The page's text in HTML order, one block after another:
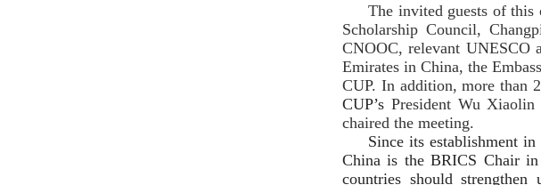
The invited guests of
Scholarship Council,
CNOOC, relevant UNESCO
Emirates in China, the
CUP. In addition, more than
CUP’s President Wu Xiaolin
chaired the meeting.
Since its establishment
China is the BRICS Chair
countries should